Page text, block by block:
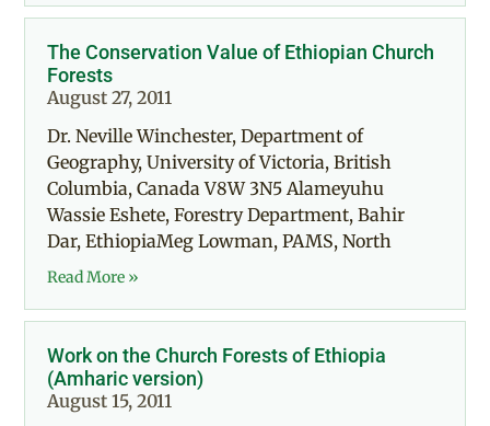
The Conservation Value of Ethiopian Church
Forests
August 27, 2011
Dr. Neville Winchester, Department of
Geography, University of Victoria, British
Columbia, Canada V8W 3N5 Alameyuhu
Wassie Eshete, Forestry Department, Bahir
Dar, EthiopiaMeg Lowman, PAMS, North
Read More »
Work on the Church Forests of Ethiopia
(Amharic version)
August 15, 2011